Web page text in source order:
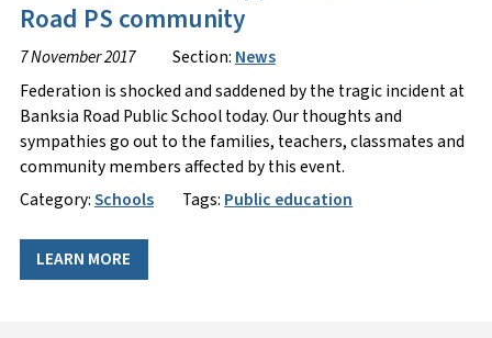
Road PS community
7 November 2017 Section: News
Federation is shocked and saddened by the tragic incident at
Banksia Road Public School today. Our thoughts and
sympathies go out to the families, teachers, classmates and
community members affected by this event.
Category:Schools Tags: Public education
LEARN MORE